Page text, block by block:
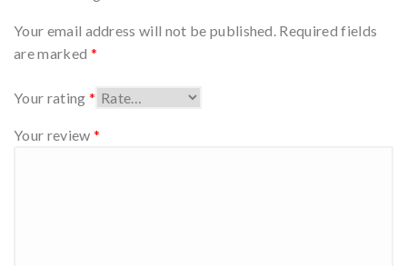
Your email address will not be published. Required fields
are marked *
Your rating *
Your review *